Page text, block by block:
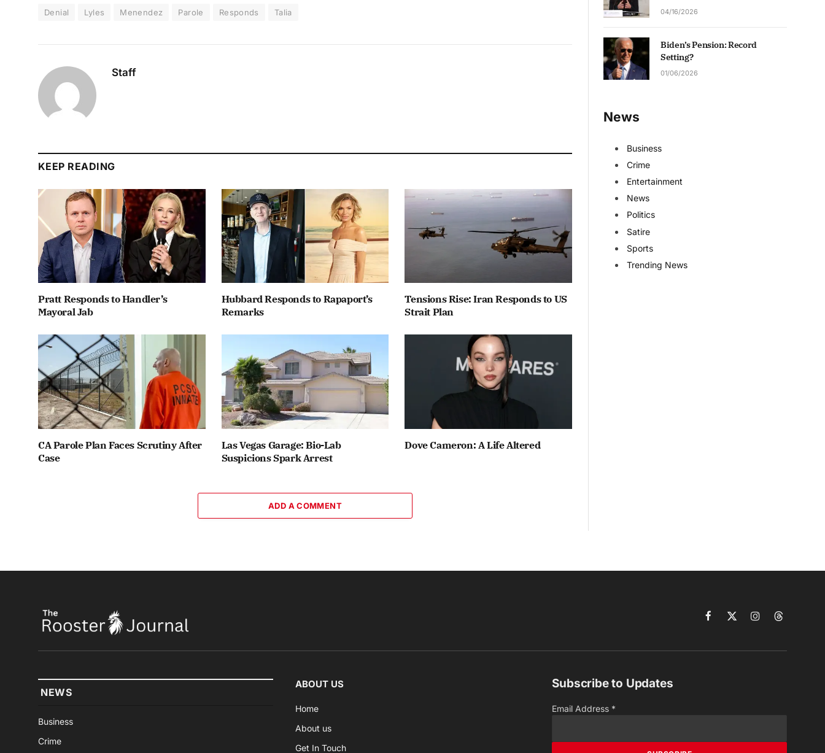
Denial Lyles Menendez Parole Responds Talia
Staff
KEEP READING
Pratt Responds to Handler’s
Mayoral Jab
Hubbard Responds to Rapaport’s
Remarks
Tensions Rise: Iran Responds to US
Strait Plan
CA Parole Plan Faces Scrutiny After
Case
Las Vegas Garage: Bio-Lab
Suspicions Spark Arrest
Dove Cameron: A Life Altered
ADD A COMMENT
04/16/2026
Biden’s Pension: Record
Setting?
01/06/2026
News
Business
Crime
Entertainment
News
Politics
Satire
Sports
Trending News
Facebook
X
InstagramThreads
NEWS
Business
Crime
ABOUT US
Home
About us
Get In Touch
Subscribe to Updates
Email Address *